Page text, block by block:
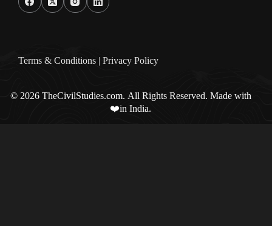
Terms & Conditions | Privacy Policy
© 2026 TheCivilStudies.com. All Rights Reserved. Made with
❤️in India.